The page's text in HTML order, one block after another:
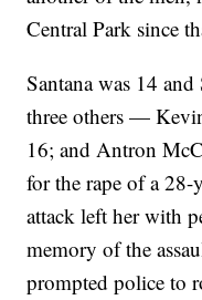
Central Park since
Santana was 14
three others —
16; and Antron
for the rape of a
attack left her with
memory of the
prompted police to